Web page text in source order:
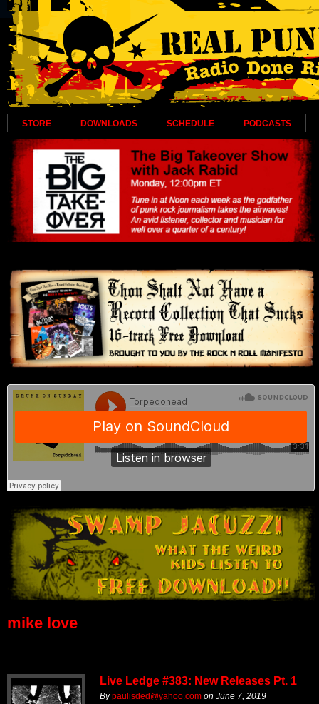
STORE DOWNLOADS SCHEDULE PODCASTS
mike love
Live Ledge #383: New Releases Pt. 1
Bypaulisded@yahoo.com on June 7, 2019